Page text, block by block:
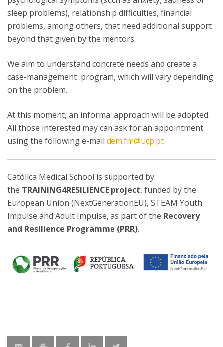
sleep problems), relationship difficulties, financial
problems, among others, that need additional support
beyond that given by the mentors.
We aim to understand concrete needs and create a
case-management program, which will vary depending
on the problem.
At this moment, an informal approach will be adopted.
All those interested may can ask for an appointment
using the following e-mail dem.fm@ucp.pt
Católica Medical School is supported by
the TRAINING4RESILIENCE project, funded by the
European Union (NextGenerationEU), STEAM Youth
Impulse and Adult Impulse, as part of the Recovery
and Resilience Programme (PRR).